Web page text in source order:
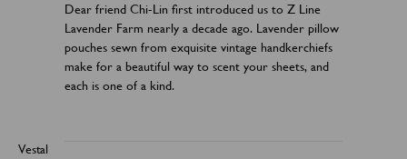
Dear friend Chi-Lin first introduced us to Z Line
Lavender Farm nearly a decade ago. Lavender pillow
pouches sewn from exquisite vintage handkerchiefs
make for a beautiful way to scent your sheets, and
each is one of a kind.
Vestal